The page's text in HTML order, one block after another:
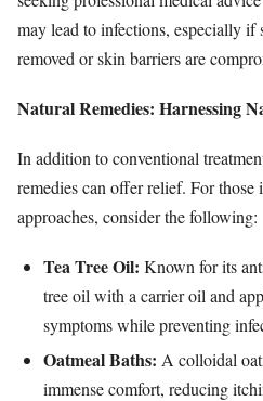
may lead to infections, especially if
removed or skin barriers are
Natural Remedies: Harnessing
In addition to conventional
remedies can offer relief. For
approaches, consider the following:
Tea Tree Oil: Known for its
tree oil with a carrier oil and
symptoms while preventing
Oatmeal Baths: A colloidal
immense comfort, reducing